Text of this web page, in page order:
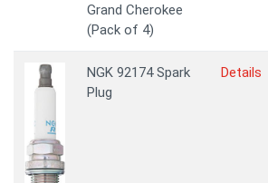
Grand Cherokee
(Pack of 4)
NGK 92174 Spark
Plug
Details